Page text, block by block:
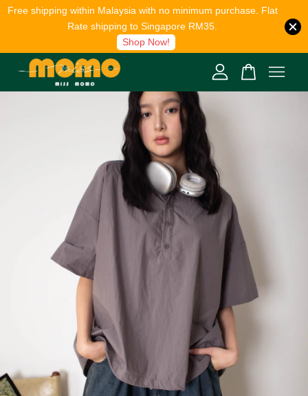
Free shipping within Malaysia with no minimum purchase. Flat
Rate shipping to Singapore RM35.
Shop Now!
Your cart is currently empty.
CONTINUE SHOPPING